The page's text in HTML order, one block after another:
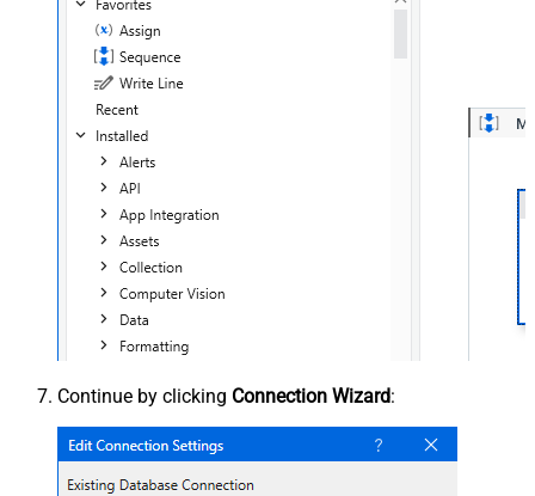
Continue by clicking Connection Wizard: